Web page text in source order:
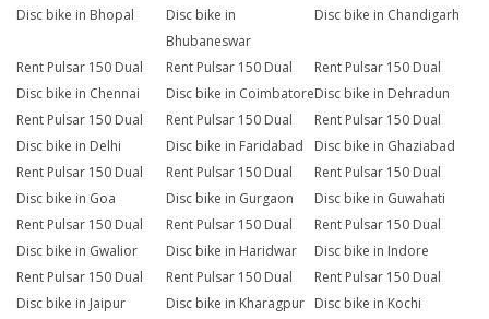
Disc bike in Bhopal
Disc bike in
Bhubaneswar
Disc bike in Chandigarh
Rent Pulsar 150 Dual
Disc bike in Chennai
Rent Pulsar 150 Dual
Disc bike in Coimbatore
Rent Pulsar 150 Dual
Disc bike in Dehradun
Rent Pulsar 150 Dual
Disc bike in Delhi
Rent Pulsar 150 Dual
Disc bike in Faridabad
Rent Pulsar 150 Dual
Disc bike in Ghaziabad
Rent Pulsar 150 Dual
Disc bike in Goa
Rent Pulsar 150 Dual
Disc bike in Gurgaon
Rent Pulsar 150 Dual
Disc bike in Guwahati
Rent Pulsar 150 Dual
Disc bike in Gwalior
Rent Pulsar 150 Dual
Disc bike in Haridwar
Rent Pulsar 150 Dual
Disc bike in Indore
Rent Pulsar 150 Dual
Disc bike in Jaipur
Rent Pulsar 150 Dual
Disc bike in Kharagpur
Rent Pulsar 150 Dual
Disc bike in Kochi